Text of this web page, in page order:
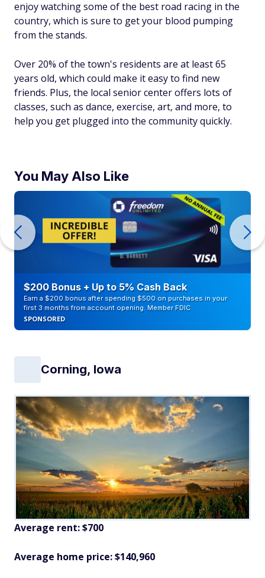
enjoy watching some of the best road racing in the
country, which is sure to get your blood pumping
from the stands.
Over 20% of the town's residents are at least 65
years old, which could make it easy to find new
friends. Plus, the local senior center offers lots of
classes, such as dance, exercise, art, and more, to
help you get plugged into the community quickly.
You May Also Like
$200 Bonus + Up to 5% Cash Back
Earn a $200 bonus after spending $500 on purchases in your
first 3 months from account opening. Member FDIC
SPONSORED
Corning, Iowa
Average rent: $700
Average home price: $140,960